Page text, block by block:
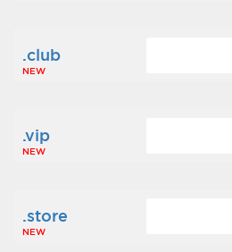
.club
NEW
.vip
NEW
.store
NEW